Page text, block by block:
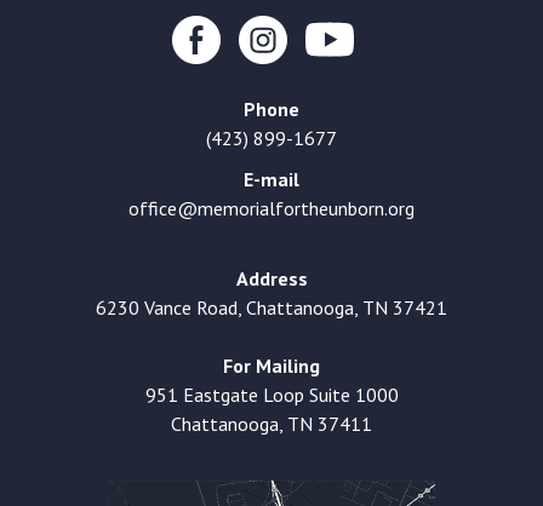
Phone
(423) 899-1677
E-mail
office@memorialfortheunborn.org
Address
6230 Vance Road, Chattanooga, TN 37421
For Mailing
951 Eastgate Loop Suite 1000
Chattanooga, TN 37411